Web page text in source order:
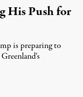
His Push for
is preparing to
8, 2026